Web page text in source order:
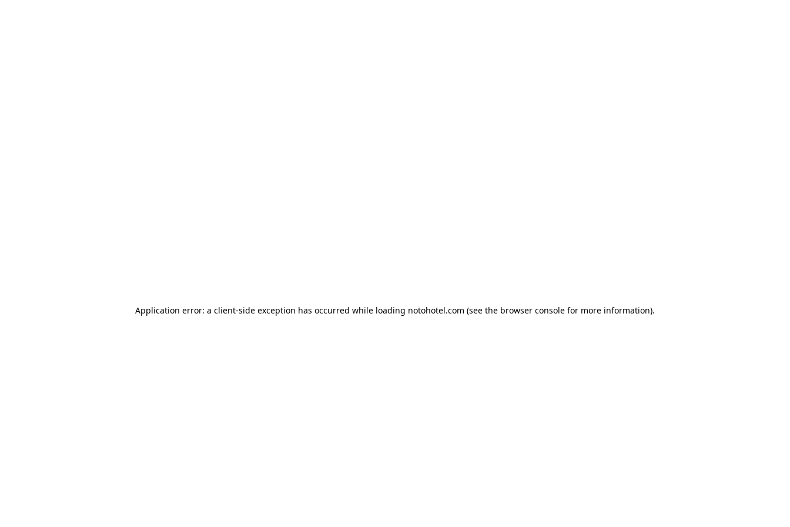
Application error: a client-side exception has occurred while loading notohotel.com (see the browser console for more information).